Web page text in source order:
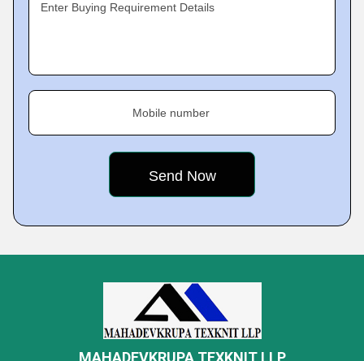
Enter Buying Requirement Details
Mobile number
MAHADEVKRUPA TEXKNIT LLP